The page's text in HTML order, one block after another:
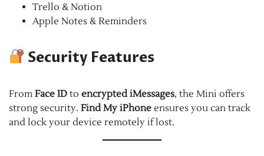
Trello & Notion
Apple Notes & Reminders
Security Features
From Face ID to encrypted iMessages, the Mini offers
strong security. Find My iPhone ensures you can track
and lock your device remotely if lost.